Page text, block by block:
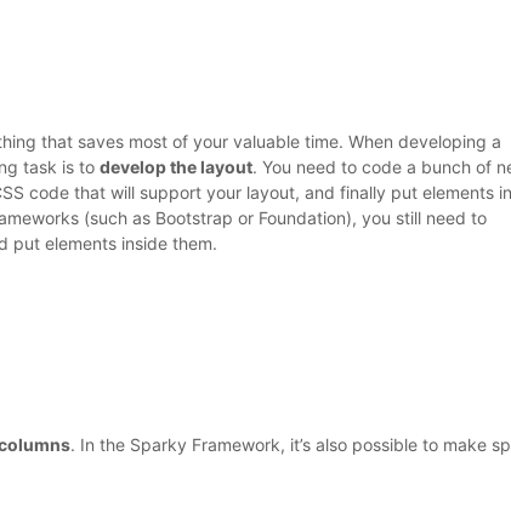
that saves most of your valuable time. When developing a
task is to develop the layout. You need to code a bunch of
code that will support your layout, and finally put elements
(such as Bootstrap or Foundation), you still need to
put elements inside them.
. In the Sparky Framework, it’s also possible to make